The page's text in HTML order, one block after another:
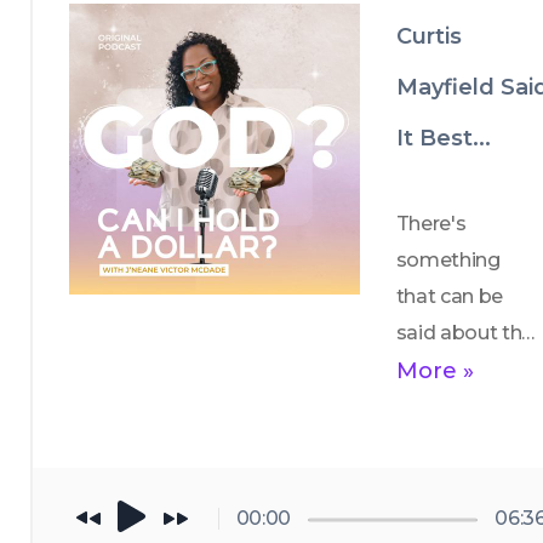
Curtis
Mayfield
It Best...
There's
something
that can be
said about the
power of
story of
More »
00:00